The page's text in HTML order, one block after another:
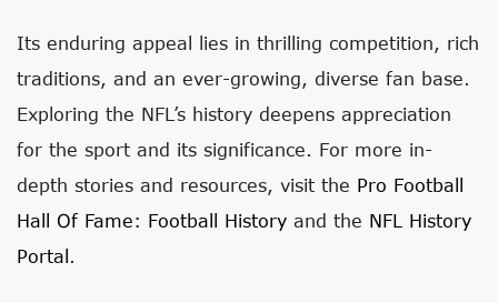
Its enduring appeal lies in thrilling competition, rich
traditions, and an ever-growing, diverse fan base.
Exploring the NFL’s history deepens appreciation
for the sport and its significance. For more in-
depth stories and resources, visit the Pro Football
Hall Of Fame: Football History and the NFL History
Portal.